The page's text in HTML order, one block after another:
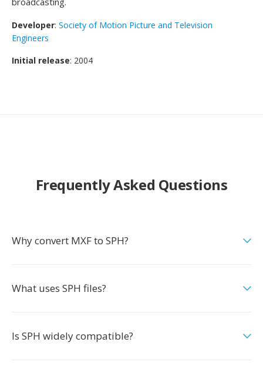
Developer: Society of Motion Picture and Television
Engineers
Initial release: 2004
Frequently Asked Questions
Why convert MXF to SPH?
What uses SPH files?
Is SPH widely compatible?